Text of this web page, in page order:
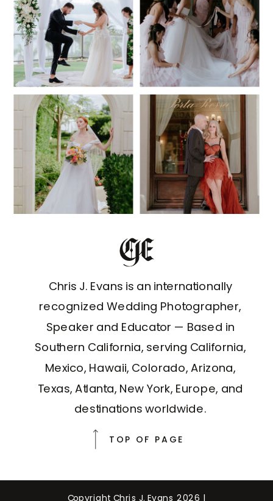
Chris J. Evans is an internationally
recognized Wedding Photographer,
Speaker and Educator — Based in
Southern California, serving California,
Mexico, Hawaii, Colorado, Arizona,
Texas, Atlanta, New York, Europe, and
destinations worldwide.
TOP OF PAGE
Copyright Chris J. Evans 2026 |